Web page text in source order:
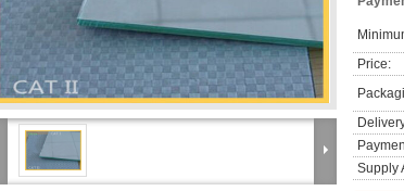
Price:
Supply